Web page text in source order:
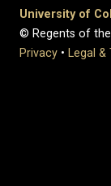
University of
© Regents of
Privacy • Legal &